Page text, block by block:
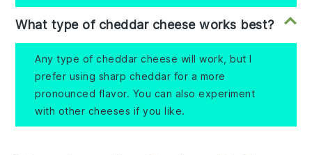
What type of cheddar cheese works best?
Any type of cheddar cheese will work, but I
prefer using sharp cheddar for a more
pronounced flavor. You can also experiment
with other cheeses if you like.